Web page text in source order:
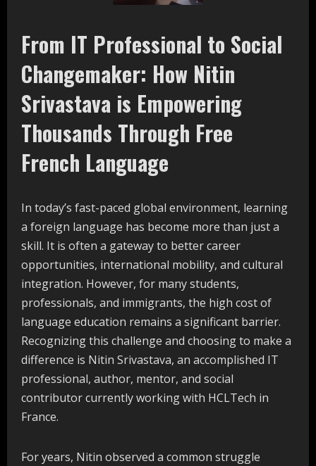
From IT Professional to Social
Changemaker: How Nitin
Srivastava is Empowering
Thousands Through Free
French Language
In today’s fast-paced global environment, learning
a foreign language has become more than just a
skill. It is often a gateway to better career
opportunities, international mobility, and cultural
integration. However, for many students,
professionals, and immigrants, the high cost of
language education remains a significant barrier.
Recognizing this challenge and choosing to make a
difference is Nitin Srivastava, an accomplished IT
professional, author, mentor, and social
contributor currently working with HCLTech in
France.
For years, Nitin observed a common struggle